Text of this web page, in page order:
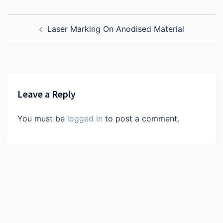
navigationLaser Marking On Anodised Material
Leave a Reply
You must be logged in to post a comment.